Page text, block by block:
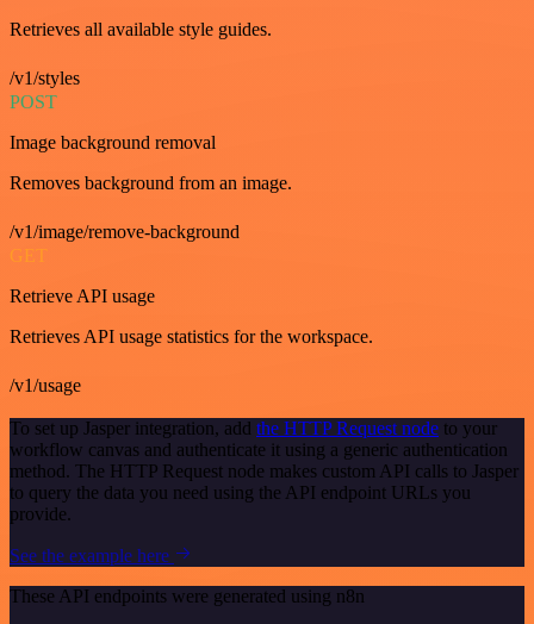
Retrieves all available style guides.
/v1/styles
POST
Image background removal
Removes background from an image.
/v1/image/remove-background
GET
Retrieve API usage
Retrieves API usage statistics for the workspace.
/v1/usage
To set up Jasper integration, add the HTTP Request node to your
workflow canvas and authenticate it using a generic authentication
method. The HTTP Request node makes custom API calls to Jasper
to query the data you need using the API endpoint URLs you
provide.
See the example here
These API endpoints were generated using n8n